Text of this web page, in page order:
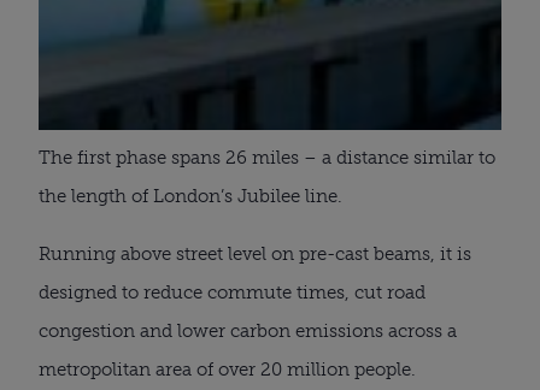
The first phase spans 26 miles – a distance similar to
the length of London’s Jubilee line.
Running above street level on pre-cast beams, it is
designed to reduce commute times, cut road
congestion and lower carbon emissions across a
metropolitan area of over 20 million people.